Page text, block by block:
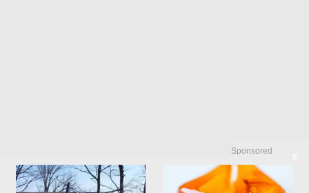
Sponsored
LATEST FROM BLOG